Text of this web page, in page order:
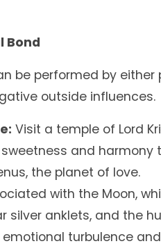
Bond
be performed by
outside influences.
Visit a temple of Lord
and harmony
the planet of love.
with the Moon,
silver anklets, and the
turbulence